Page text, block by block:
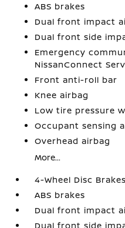
ABS brakes
Dual front impact
Dual front side
Emergency
NissanConnect
Front anti-roll bar
Knee airbag
Low tire pressure
Occupant sensing
Overhead airbag
More...
4-Wheel Disc Brakes
ABS brakes
Dual front impact
Dual front side